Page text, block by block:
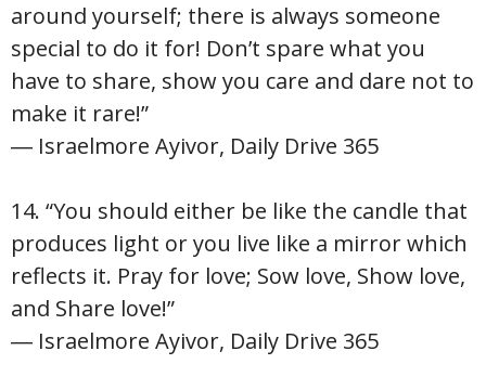
around yourself; there is always someone
special to do it for! Don’t spare what you
have to share, show you care and dare not to
make it rare!”
― Israelmore Ayivor, Daily Drive 365
14. “You should either be like the candle that
produces light or you live like a mirror which
reflects it. Pray for love; Sow love, Show love,
and Share love!”
― Israelmore Ayivor, Daily Drive 365